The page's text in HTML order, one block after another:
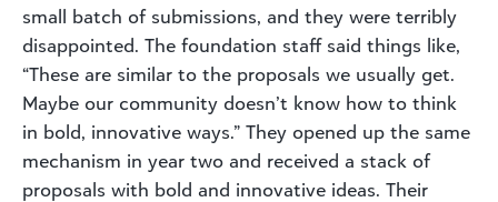
small batch of submissions, and they were terribly
disappointed. The foundation staff said things like,
“These are similar to the proposals we usually get.
Maybe our community doesn’t know how to think
in bold, innovative ways.” They opened up the same
mechanism in year two and received a stack of
proposals with bold and innovative ideas. Their